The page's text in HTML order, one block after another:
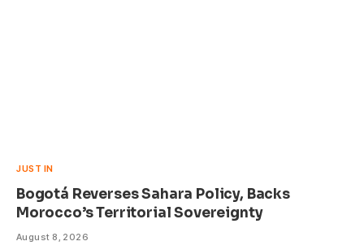
JUST IN
Bogotá Reverses Sahara Policy, Backs
Morocco’s Territorial Sovereignty
August 8, 2026